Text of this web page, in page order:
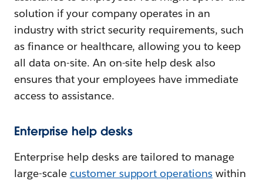
solution if your company operates in an
industry with strict security requirements, such
as finance or healthcare, allowing you to keep
all data on-site. An on-site help desk also
ensures that your employees have immediate
access to assistance.
Enterprise help desks
Enterprise help desks are tailored to manage
large-scale customer support operations within